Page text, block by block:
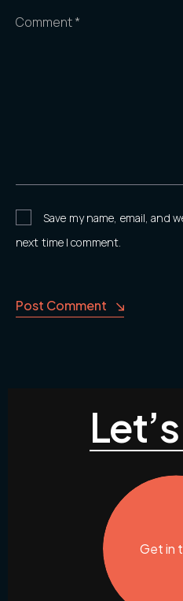
Comment *
Save my name, email, and
next time I comment.
Post Comment
Get in